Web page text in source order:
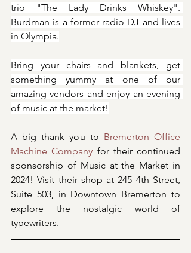
trio "The Lady Drinks Whiskey".
Burdman is a former radio DJ and lives
in Olympia.
Bring your chairs and blankets, get
something yummy at one of our
amazing vendors and enjoy an evening
of music at the market!
A big thank you to Bremerton Office
Machine Company for their continued
sponsorship of Music at the Market in
2024! Visit their shop at 245 4th Street,
Suite 503, in Downtown Bremerton to
explore the nostalgic world of
typewriters.